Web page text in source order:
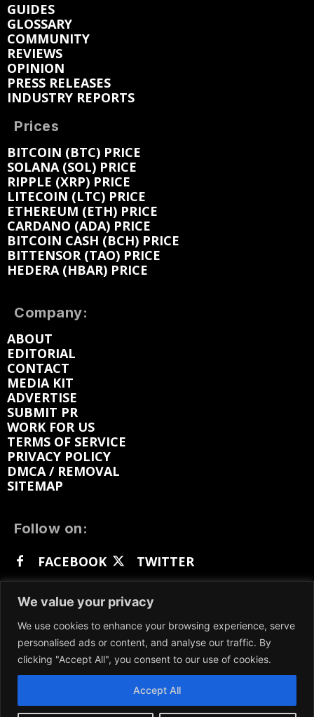
We value your privacy
We use cookies to enhance your browsing experience, serve
personalised ads or content, and analyse our traffic. By
clicking "Accept All", you consent to our use of cookies.
Accept All
GUIDES
GLOSSARY
COMMUNITY
REVIEWS
OPINION
PRESS RELEASES
INDUSTRY REPORTS
Prices
BITCOIN (BTC) PRICE
SOLANA (SOL) PRICE
RIPPLE (XRP) PRICE
LITECOIN (LTC) PRICE
ETHEREUM (ETH) PRICE
CARDANO (ADA) PRICE
BITCOIN CASH (BCH) PRICE
BITTENSOR (TAO) PRICE
HEDERA (HBAR) PRICE
Company:
ABOUT
EDITORIAL
CONTACT
MEDIA KIT
ADVERTISE
SUBMIT PR
WORK FOR US
TERMS OF SERVICE
PRIVACY POLICY
DMCA / REMOVAL
SITEMAP
Follow on:
FACEBOOK
TWITTER
GETTR
We participate in marketing programs, our content
is not influenced by any commissions. To find out